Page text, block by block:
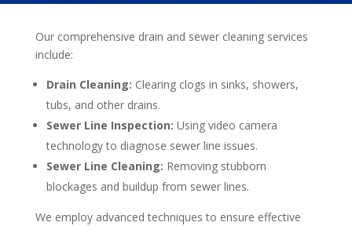
Our comprehensive drain and sewer cleaning services
include:
Drain Cleaning: Clearing clogs in sinks, showers,
tubs, and other drains.
Sewer Line Inspection: Using video camera
technology to diagnose sewer line issues.
Sewer Line Cleaning: Removing stubborn
blockages and buildup from sewer lines.
We employ advanced techniques to ensure effective